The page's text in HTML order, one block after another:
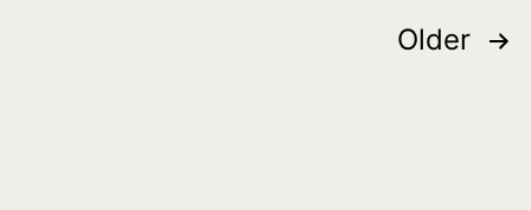
Older